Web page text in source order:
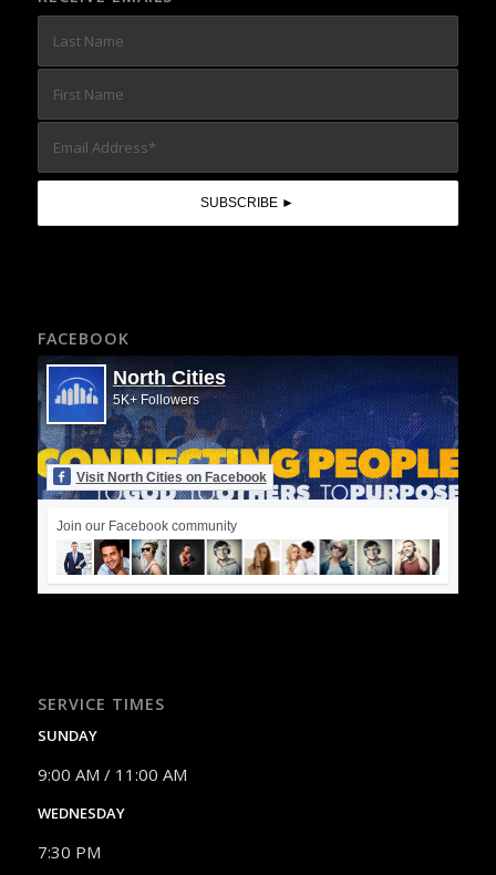
FACEBOOK
North Cities
5K+ Followers
Visit North Cities on Facebook
Join our Facebook community
SERVICE TIMES
SUNDAY
9:00 AM / 11:00 AM
WEDNESDAY
7:30 PM